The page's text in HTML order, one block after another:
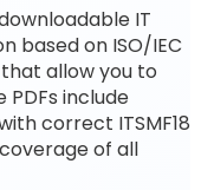
IT
based on ISO/IEC
that allow you to
PDFs include
correct ITSMF18
of all